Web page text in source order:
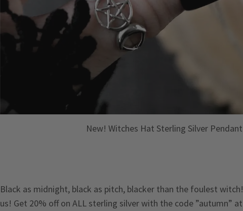
New! Witches Hat Sterling Silver Pendant
Black as midnight, black as pitch, blacker than the foulest
us! Get 20% off on ALL sterling silver with the code ”autumn”